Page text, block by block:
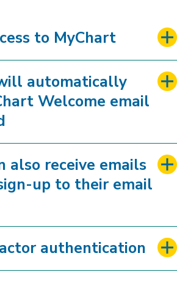
to MyChart
automatically
Welcome email
also receive emails
up to their email
authentication